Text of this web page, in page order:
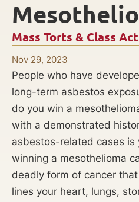
Mass Torts & Class
Nov 29, 2023
People who have
long-term asbestos
do you win a
with a demonstrated
asbestos-related cases
winning a mesothelioma
deadly form of cancer
lines your heart, lungs,